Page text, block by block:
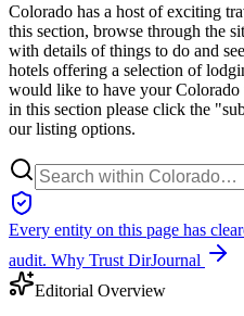
Colorado has a host of exciting
this section, browse through the
with details of things to do and
hotels offering a selection of
would like to have your Colorado
in this section please click the
our listing options.
Every entity on this page has
audit. Why Trust DirJournal
Editorial Overview